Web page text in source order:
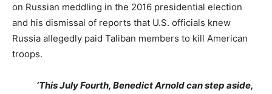
on Russian meddling in the 2016 presidential election
and his dismissal of reports that U.S. officials knew
Russia allegedly paid Taliban members to kill American
troops.
‘This July Fourth, Benedict Arnold can step aside,